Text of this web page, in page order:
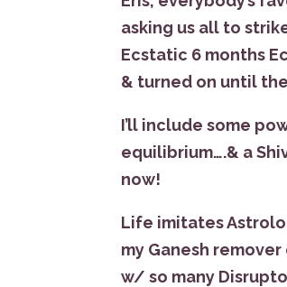
asking us all to
Ecstatic 6 months
& turned on until
I’ll include some
equilibrium….& a
now!
Life imitates
my Ganesh
w/ so many